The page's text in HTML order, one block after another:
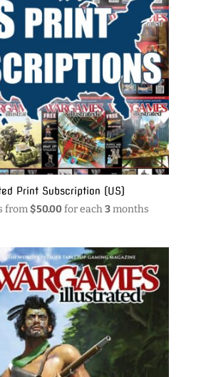
Print Subscription (US)
from $50.00for each3months